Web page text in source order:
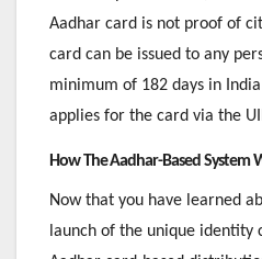
Aadhar card is not proof of
card can be issued to any
minimum of 182 days in
applies for the card via the
How The Aadhar-Based System
Now that you have learned
launch of the unique identity